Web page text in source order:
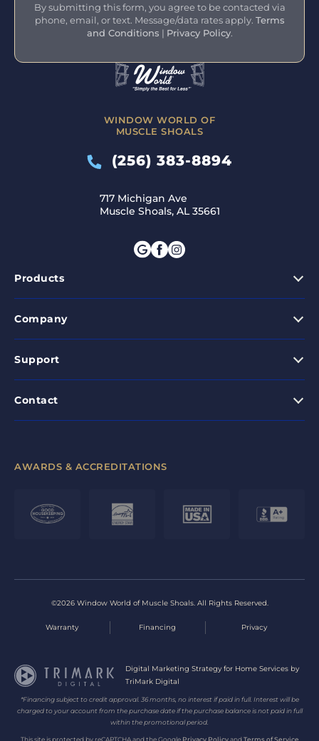
WINDOW WORLD OF
MUSCLE SHOALS
(256) 383-8894
717 Michigan Ave
Muscle Shoals, AL 35661
Products
Company
Support
Contact
By submitting this form, you agree to be contacted via
phone, email, or text. Message/data rates apply. Terms
and Conditions | Privacy Policy.
AWARDS & ACCREDITATIONS
©2026 Window World of Muscle Shoals. All Rights Reserved.
Warranty Financing Privacy
Digital Marketing Strategy for Home Services by
TriMark Digital
*Financing subject to credit approval. 36 months, no interest if paid in full. Interest will be
charged to your account from the purchase date if the purchase balance is not paid in full
within the promotional period.
This site is protected by reCAPTCHA and the Google Privacy PolicyandTerms of Service